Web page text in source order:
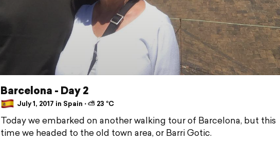
Barcelona - Day 2
July 1, 2017 in Spain ⋅ ⛅ 23 °C
Today we embarked on another walking tour of Barcelona, but this
time we headed to the old town area, or Barri Gotic.